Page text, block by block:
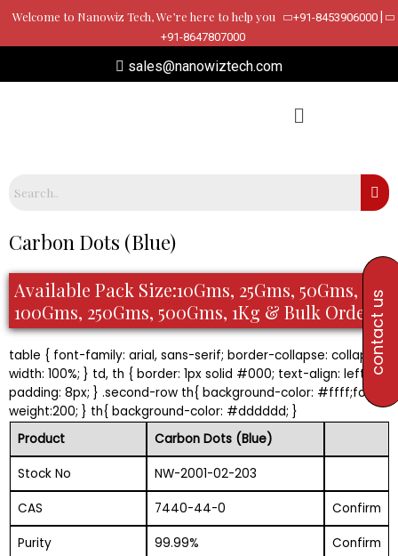
content
Welcome to Nanowiz Tech, We’re here to help you +91-8453906000
+91-8647807000
sales@nanowiztech.com
Carbon Dots (Blue)
Available Pack Size:10Gms, 25Gms, 50Gms,
100Gms, 250Gms, 500Gms, 1Kg & Bulk Orders
table { font-family: arial, sans-serif; border-collapse: collapse;
width: 100%; } td, th { border: 1px solid #000; text-align: left;
padding: 8px; } .second-row th{ background-color: #ffff;font-
weight:200; } th{ background-color: #dddddd; }
Product
Carbon Dots (Blue)
Stock No NW-2001-02-203
CAS 7440-44-0 Confirm
Purity 99.99% Confirm
contact us